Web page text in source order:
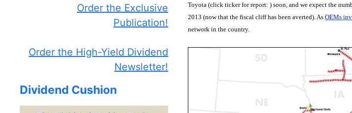
Toyota (click ticker for report: ) soon, and we expect the
2013 (now that the fiscal cliff has been averted). As OEMs
network in the country.
Order the Exclusive
Publication!
Order the High-Yield Dividend
Newsletter!
Dividend Cushion